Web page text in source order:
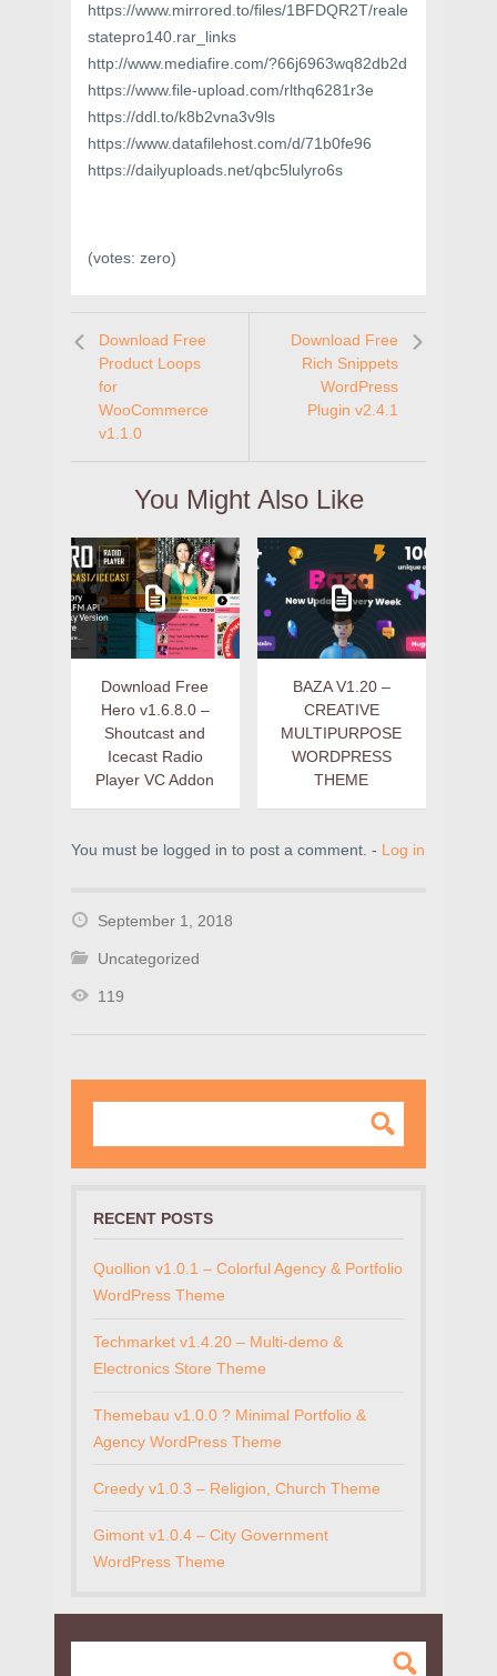
https://www.mirrored.to/files/1BFDQR2T/reale
statepro140.rar_links
http://www.mediafire.com/?66j6963wq82db2d
https://www.file-upload.com/rlthq6281r3e
https://ddl.to/k8b2vna3v9ls
https://www.datafilehost.com/d/71b0fe96
https://dailyuploads.net/qbc5lulyro6s
(votes: zero)
Download Free
Product Loops
for
WooCommerce
v1.1.0
Download Free
Rich Snippets
WordPress
Plugin v2.4.1
You Might Also Like
Download Free
Hero v1.6.8.0 –
Shoutcast and
Icecast Radio
Player VC Addon
BAZA V1.20 –
CREATIVE
MULTIPURPOSE
WORDPRESS
THEME
You must be logged in to post a comment. - Log in
September 1, 2018
Uncategorized
119
RECENT POSTS
Quollion v1.0.1 – Colorful Agency & Portfolio
WordPress Theme
Techmarket v1.4.20 – Multi-demo &
Electronics Store Theme
Themebau v1.0.0 ? Minimal Portfolio &
Agency WordPress Theme
Creedy v1.0.3 – Religion, Church Theme
Gimont v1.0.4 – City Government
WordPress Theme